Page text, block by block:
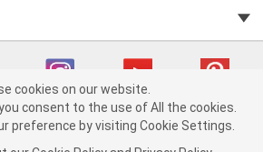
Auto Parts v 75915cd62 (pn9sb) cv1622
cookies on our website.
consent to the use of All the cookies.
preference by visiting Cookie Settings.